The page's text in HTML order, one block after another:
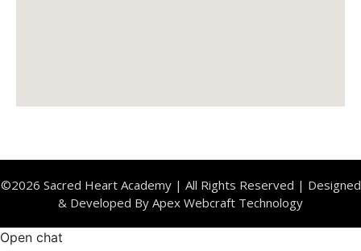
©2026 Sacred Heart Academy | All Rights Reserved | Designed
& Developed By Apex Webcraft Technology
Open chat